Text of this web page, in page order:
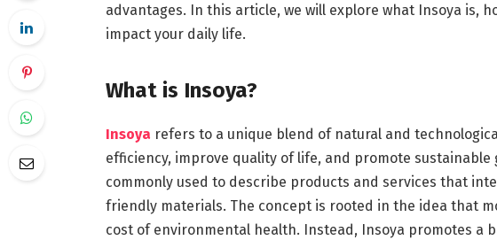
advantages. In this article, we will explore what Insoya is,
impact your daily life.
What is Insoya?
Insoya refers to a unique blend of natural and
efficiency, improve quality of life, and promote
commonly used to describe products and services that
friendly materials. The concept is rooted in the idea that
cost of environmental health. Instead, Insoya promotes a